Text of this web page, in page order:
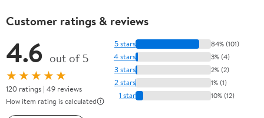
Customer ratings & reviews
4.6 out of 5
★★★★★
120 ratings | 49 reviews
How item rating is calculated
5 stars 84% (101)
4 stars 3% (4)
3 stars 2% (2)
2 stars 1% (1)
1 star 10% (12)